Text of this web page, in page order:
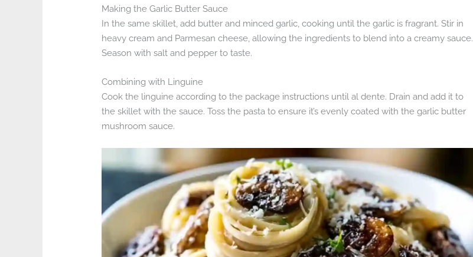
Making the Garlic Butter Sauce
In the same skillet, add butter and minced garlic, cooking until the garlic is fragrant. Stir in
heavy cream and Parmesan cheese, allowing the ingredients to blend into a creamy sauce.
Season with salt and pepper to taste.
Combining with Linguine
Cook the linguine according to the package instructions until al dente. Drain and add it to
the skillet with the sauce. Toss the pasta to ensure it’s evenly coated with the garlic butter
mushroom sauce.